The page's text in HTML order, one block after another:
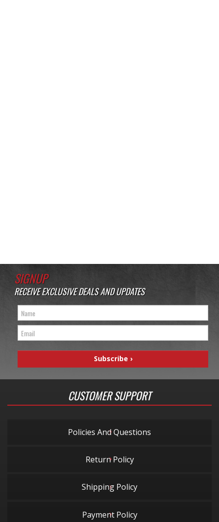
SIGNUP
RECEIVE EXCLUSIVE DEALS AND UPDATES
CUSTOMER SUPPORT
Policies And Questions
Return Policy
Shipping Policy
Payment Policy